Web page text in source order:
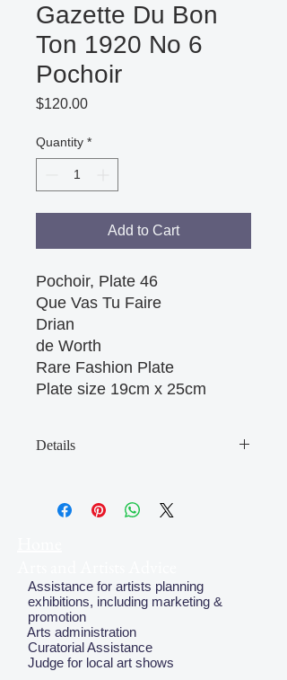
Gazette Du Bon
Ton 1920 No 6
Pochoir
$120.00Price
Quantity *
Add to Cart
Pochoir, Plate 46
Que Vas Tu Faire
Drian
de Worth
Rare Fashion Plate
Plate size 19cm x 25cm
Details
affect clear image
Assistance for artists planning
exhibitions, including marketing &
promotion
Arts administration
Curatorial Assistance
Judge for local art shows